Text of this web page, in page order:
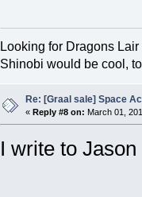
Looking for Dragons
Shinobi would be cool,
Re: [Graal sale] Space
« Reply #8 on: March 01,
I write to